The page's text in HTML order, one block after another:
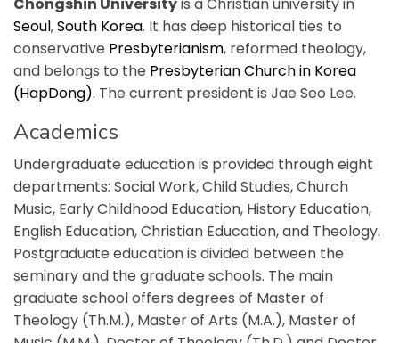
Seoul,South Korea. It has deep historical ties to
conservative Presbyterianism, reformed theology,
and belongs to the Presbyterian Church in Korea
(HapDong). The current president is Jae Seo Lee.
Academics
Undergraduate education is provided through eight
departments: Social Work, Child Studies, Church
Music, Early Childhood Education, History Education,
English Education, Christian Education, and Theology.
Postgraduate education is divided between the
seminary and the graduate schools. The main
graduate school offers degrees of Master of
Theology (Th.M.), Master of Arts (M.A.), Master of